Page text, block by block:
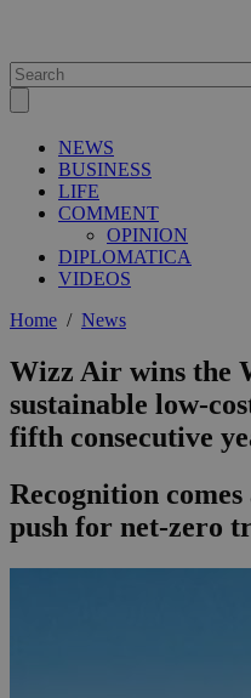
NEWS
BUSINESS
LIFE
COMMENT
OPINION
DIPLOMATICA
VIDEOS
Home / News
Wizz Air wins the
sustainable low-
fifth consecutive
Recognition
push for net-zero